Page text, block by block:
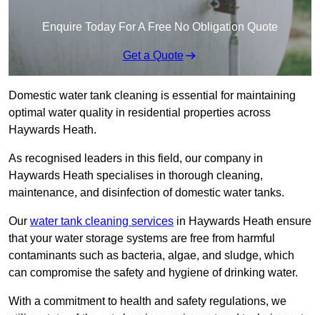
Enquire Today For A Free No Obligation Quote
Get a Quote
Domestic water tank cleaning is essential for maintaining
optimal water quality in residential properties across
Haywards Heath.
As recognised leaders in this field, our company in
Haywards Heath specialises in thorough cleaning,
maintenance, and disinfection of domestic water tanks.
Our water tank cleaning services in Haywards Heath ensure
that your water storage systems are free from harmful
contaminants such as bacteria, algae, and sludge, which
can compromise the safety and hygiene of drinking water.
With a commitment to health and safety regulations, we